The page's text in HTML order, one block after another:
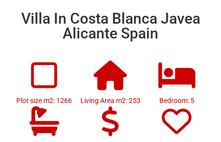
Villa In Costa Blanca Javea
Alicante Spain
Plot size m2: 1266 Living Area m2: 253 Bedroom: 5